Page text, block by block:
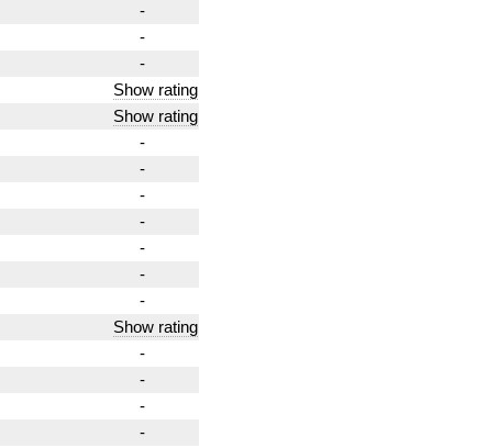
-
-
-
Show rating
Show rating
-
-
-
-
-
-
-
Show rating
-
-
-
-